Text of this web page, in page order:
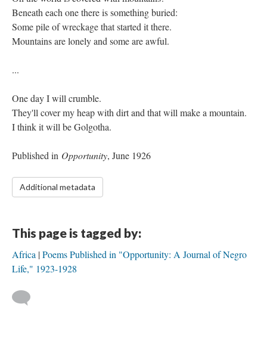
Beneath each one there is something buried:
Some pile of wreckage that started it there.
Mountains are lonely and some are awful.
...
One day I will crumble.
They'll cover my heap with dirt and that will make a mountain.
I think it will be Golgotha.
Published in Opportunity, June 1926
Additional metadata
This page is tagged by:
Africa Poems Published in "Opportunity: A Journal of Negro
Life," 1923-1928